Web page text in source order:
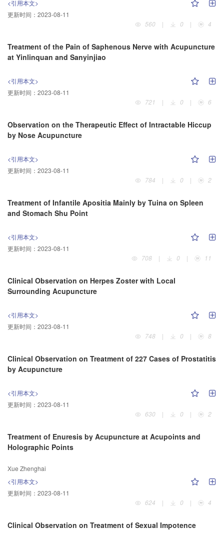
<引用本文>
更新时间： 2023-08-11
560
| 0 | 4
Treatment of the Pain of Saphenous Nerve with Acupuncture
at Yinlinquan and Sanyinjiao
<引用本文>
更新时间： 2023-08-11
721
| 0 | 6
Observation on the Therapeutic Effect of Intractable Hiccup
by Nose Acupuncture
<引用本文>
更新时间： 2023-08-11
784
| 0 | 2
Treatment of Infantile Apositia Mainly by Tuina on Spleen
and Stomach Shu Point
<引用本文>
更新时间： 2023-08-11
708
| 0 | 11
Clinical Observation on Herpes Zoster with Local
Surrounding Acupuncture
<引用本文>
更新时间： 2023-08-11
748
| 0 | 8
Clinical Observation on Treatment of 227 Cases of Prostatitis
by Acupuncture
<引用本文>
更新时间： 2023-08-11
630
| 0 | 2
Treatment of Enuresis by Acupuncture at Acupoints and
Holographic Points
Xue Zhenghai
<引用本文>
更新时间： 2023-08-11
624
| 0 | 4
Clinical Observation on Treatment of Sexual Impotence